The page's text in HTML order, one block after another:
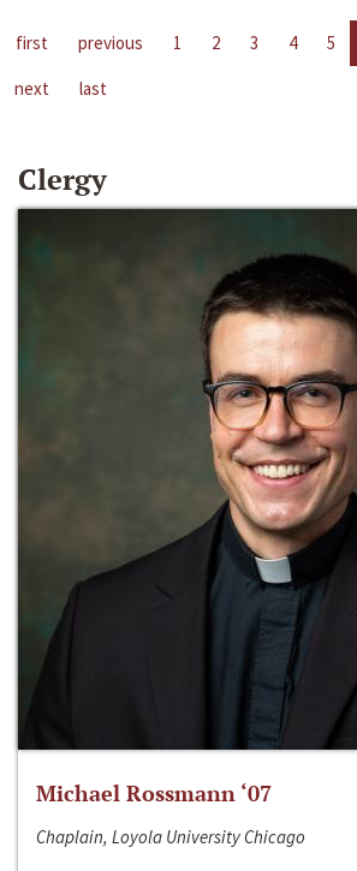
first previous 1 2 3 4 5
next
last
Clergy
Michael Rossmann ‘07
Chaplain, Loyola University Chicago